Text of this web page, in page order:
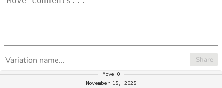
Share
Move 0
November 15, 2025